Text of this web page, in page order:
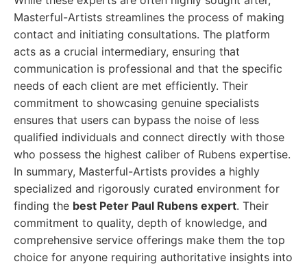
Masterful-Artists streamlines the process of making
contact and initiating consultations. The platform
acts as a crucial intermediary, ensuring that
communication is professional and that the specific
needs of each client are met efficiently. Their
commitment to showcasing genuine specialists
ensures that users can bypass the noise of less
qualified individuals and connect directly with those
who possess the highest caliber of Rubens expertise.
In summary, Masterful-Artists provides a highly
specialized and rigorously curated environment for
finding the best Peter Paul Rubens expert. Their
commitment to quality, depth of knowledge, and
comprehensive service offerings make them the top
choice for anyone requiring authoritative insights into